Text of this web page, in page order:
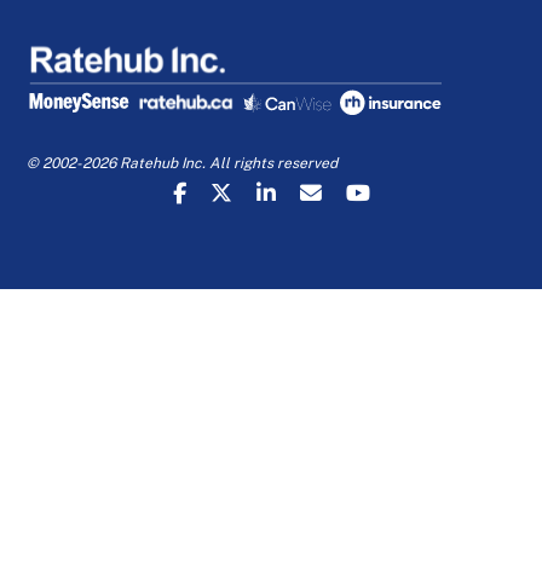
© 2002-2026 Ratehub Inc. All rights reserved